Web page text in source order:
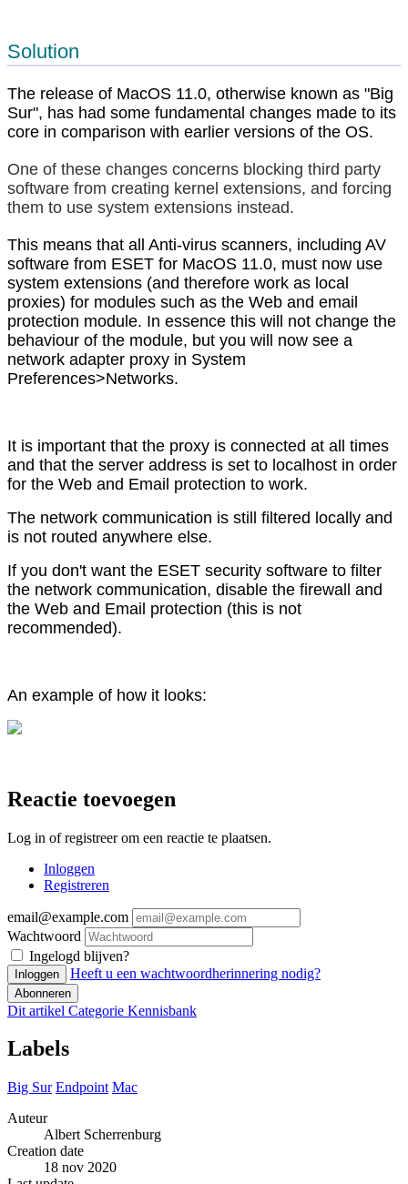
Solution
The release of MacOS 11.0, otherwise known as "Big
Sur", has had some fundamental changes made to its
core in comparison with earlier versions of the OS.
One of these changes concerns blocking third party
software from creating kernel extensions, and forcing
them to use system extensions instead.
This means that all Anti-virus scanners, including AV
software from ESET for MacOS 11.0, must now use
system extensions (and therefore work as local
proxies) for modules such as the Web and email
protection module. In essence this will not change the
behaviour of the module, but you will now see a
network adapter proxy in System
Preferences>Networks.
It is important that the proxy is connected at all times
and that the server address is set to localhost in order
for the Web and Email protection to work.
The network communication is still filtered locally and
is not routed anywhere else.
If you don't want the ESET security software to filter
the network communication, disable the firewall and
the Web and Email protection (this is not
recommended).
An example of how it looks:
Reactie toevoegen
Log in of registreer om een reactie te plaatsen.
Inloggen
Registreren
email@example.com
Wachtwoord
Ingelogd blijven?
Inloggen Heeft u een wachtwoordherinnering nodig?
Abonneren
Dit artikel Categorie Kennisbank
Labels
Big Sur Endpoint Mac
Auteur
Albert Scherrenburg
Creation date
18 nov 2020